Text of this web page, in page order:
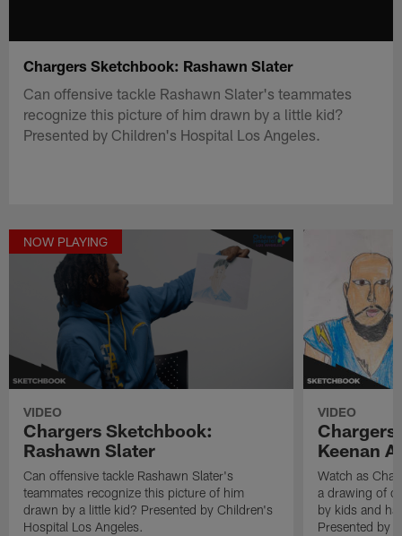
Chargers Sketchbook: Rashawn Slater
Can offensive tackle Rashawn Slater's teammates
recognize this picture of him drawn by a little kid?
Presented by Children's Hospital Los Angeles.
NOW PLAYING
VIDEO
Chargers Sketchbook:
Rashawn Slater
Can offensive tackle Rashawn Slater's
teammates recognize this picture of him
drawn by a little kid? Presented by Children's
Hospital Los Angeles.
VIDEO
Keenan
Watch as
a drawing of
by kids and
Presented by